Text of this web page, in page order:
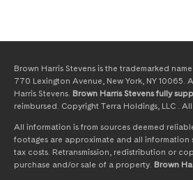
Brown Harris Stevens is the trademarked
770 Lexington Avenue, New York, NY
Harris Stevens. Brown Harris Stevens fully
reimbursed. Copyright Terra Holdings, LLC .
All information is from sources deemed
footages are approximate and all information
tax costs. Retransmission, redistribution or
purchase and/or sale of a property. Brown